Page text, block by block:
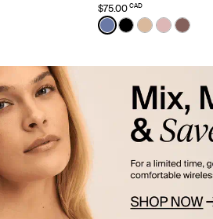
color
Water color
Light color
in Lavender color
$75.00 CAD
Color:Periwinkle Limited
See product in
See product in
SeeSeeSee